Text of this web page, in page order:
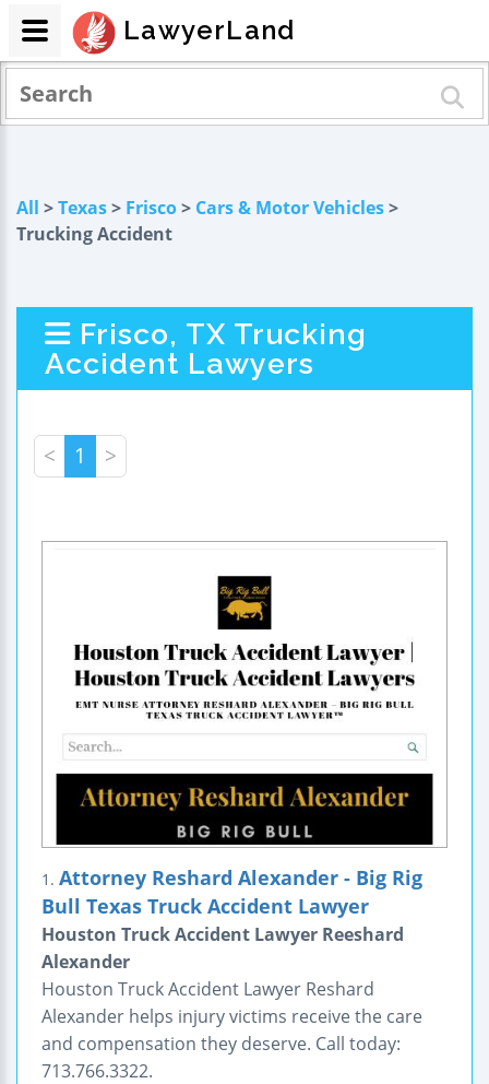
All >Texas> Frisco> Cars & Motor Vehicles>
Trucking Accident
Frisco, TX Trucking
Accident Lawyers
< 1 >
1. Attorney Reshard Alexander - Big Rig
Bull Texas Truck Accident Lawyer
Houston Truck Accident Lawyer Reeshard
Alexander
Houston Truck Accident Lawyer Reshard
Alexander helps injury victims receive the care
and compensation they deserve. Call today:
713.766.3322.
LawyerLand